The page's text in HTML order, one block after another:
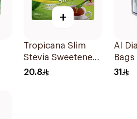
+
Tropicana Slim
Stevia Sweetener
50Pieces
20.8
Al
31